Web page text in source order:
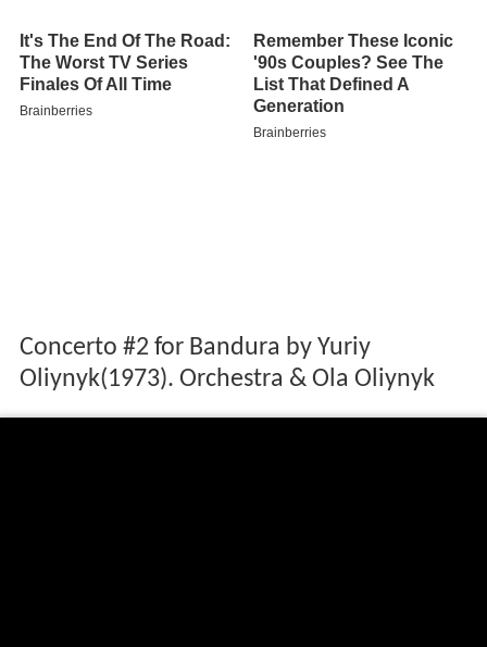
Concerto #2 for Bandura by Yuriy
Oliynyk(1973). Orchestra & Ola Oliynyk